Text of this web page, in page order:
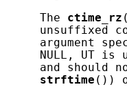
     The
ctime_rz
unsuffixed
argument
NULL, UT is
and should
strftime ())